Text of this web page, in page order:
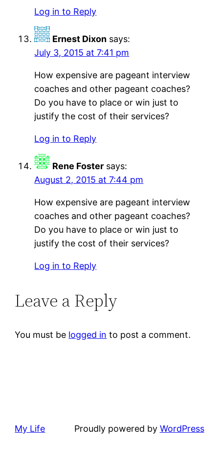
Log in to Reply
Ernest Dixon says:
July 3, 2015 at 7:41 pm
How expensive are pageant interview
coaches and other pageant coaches?
Do you have to place or win just to
justify the cost of their services?
Log in to Reply
Rene Foster says:
August 2, 2015 at 7:44 pm
How expensive are pageant interview
coaches and other pageant coaches?
Do you have to place or win just to
justify the cost of their services?
Log in to Reply
Leave a Reply
You must be logged in to post a comment.
My Life Proudly powered by WordPress